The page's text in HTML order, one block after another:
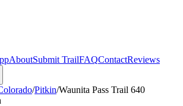
AboutSubmit TrailFAQContactReviews
/Pitkin/Waunita Pass Trail 640